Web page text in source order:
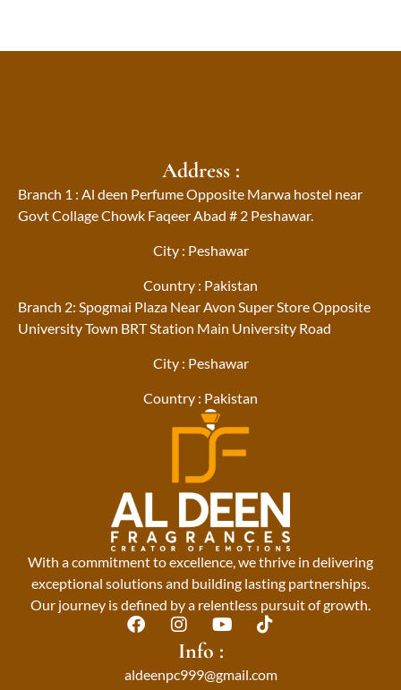
Address :
Branch 1 : Al deen Perfume Opposite Marwa hostel near
Govt Collage Chowk Faqeer Abad # 2 Peshawar.
City : Peshawar
Country : Pakistan
Branch 2: Spogmai Plaza Near Avon Super Store Opposite
University Town BRT Station Main University Road
City : Peshawar
Country : Pakistan
With a commitment to excellence, we thrive in delivering
exceptional solutions and building lasting partnerships.
Our journey is defined by a relentless pursuit of growth.
F
e
I
n
s
t
Y
u
t
T
t
Info :
aldeenpc999@gmail.com